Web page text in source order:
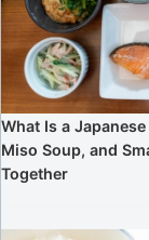
What Is a
Miso Soup, and
Together